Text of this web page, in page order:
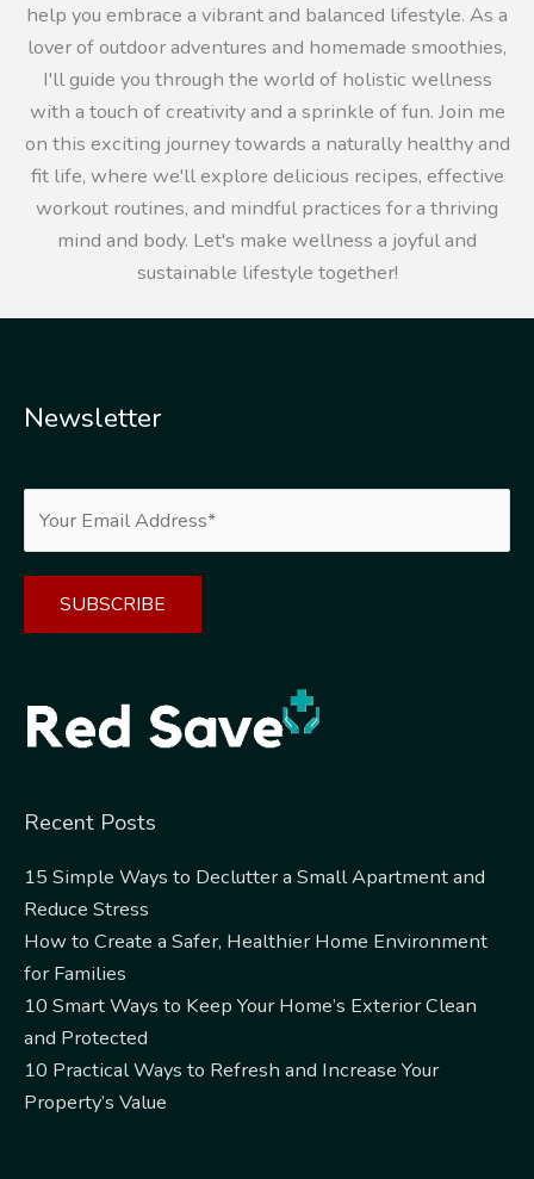
help you embrace a vibrant and balanced lifestyle. As a
lover of outdoor adventures and homemade smoothies,
I'll guide you through the world of holistic wellness
with a touch of creativity and a sprinkle of fun. Join me
on this exciting journey towards a naturally healthy and
fit life, where we'll explore delicious recipes, effective
workout routines, and mindful practices for a thriving
mind and body. Let's make wellness a joyful and
sustainable lifestyle together!
Newsletter
Recent Posts
15 Simple Ways to Declutter a Small Apartment and
Reduce Stress
How to Create a Safer, Healthier Home Environment
for Families
10 Smart Ways to Keep Your Home’s Exterior Clean
and Protected
10 Practical Ways to Refresh and Increase Your
Property’s Value